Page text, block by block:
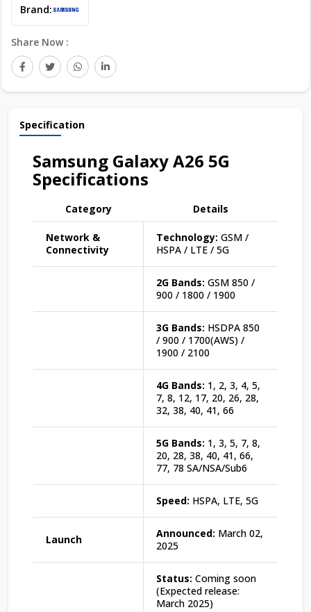
Brand:
Share Now :
Specification
Samsung Galaxy A26 5G
Specifications
Category Details
Network &
Connectivity
Technology: GSM /
HSPA / LTE / 5G
2G Bands: GSM 850 /
900 / 1800 / 1900
3G Bands: HSDPA 850
/ 900 / 1700(AWS) /
1900 / 2100
4G Bands: 1, 2, 3, 4, 5,
7, 8, 12, 17, 20, 26, 28,
32, 38, 40, 41, 66
5G Bands: 1, 3, 5, 7, 8,
20, 28, 38, 40, 41, 66,
77, 78 SA/NSA/Sub6
Speed: HSPA, LTE, 5G
Launch Announced: March 02,
2025
Status: Coming soon
(Expected release:
March 2025)